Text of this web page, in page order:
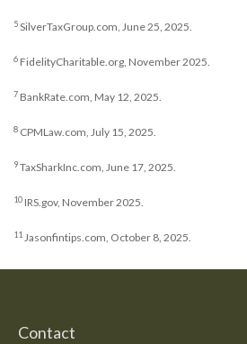
5SilverTaxGroup.com, June 25, 2025.
6 FidelityCharitable.org, November 2025.
7 BankRate.com, May 12, 2025.
8 CPMLaw.com, July 15, 2025.
9TaxSharkInc.com, June 17, 2025.
10 IRS.gov, November 2025.
11 Jasonfintips.com, October 8, 2025.
Contact